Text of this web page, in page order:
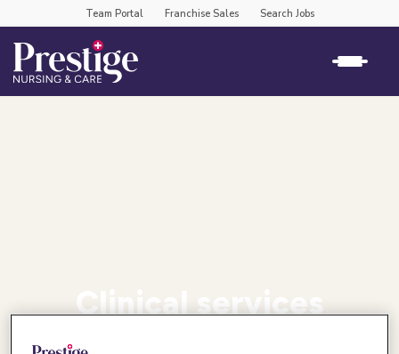
Team Portal Franchise Sales Search Jobs
Clinical services